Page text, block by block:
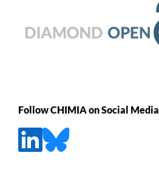
Follow CHIMIA on Social Media